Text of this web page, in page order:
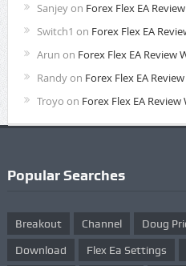
Sanjeyon Forex Flex EA
Switch1 on Forex Flex EA
Arun on Forex Flex EA Review
Randyon Forex Flex EA
Troyo on Forex Flex EA
Popular Searches
Breakout Channel Doug
Download Flex Ea Settings